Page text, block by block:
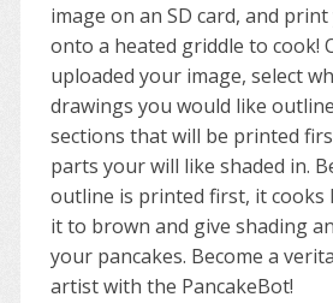
image on an SD card, and
onto a heated griddle to cook!
uploaded your image, select
drawings you would like
sections that will be printed
parts your will like shaded in.
outline is printed first, it cooks
it to brown and give shading
your pancakes. Become a
artist with the PancakeBot!